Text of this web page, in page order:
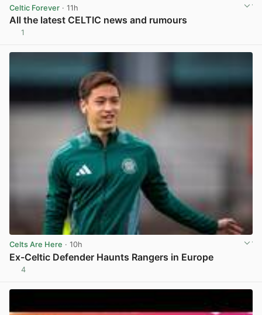
Celtic Forever · 11h
All the latest CELTIC news and rumours
1
Celts Are Here · 10h
Ex-Celtic Defender Haunts Rangers in Europe
4